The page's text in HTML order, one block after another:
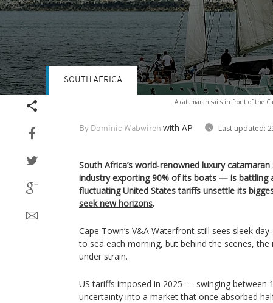
A catamaran sails in front of the
By Dominic Wabwireh with AP Last updated:
SOUTH AFRICA
South Africa’s world‑renowned luxury
industry exporting 90% of its boats — is battling
fluctuating United States tariffs unsettle its
seek new horizons.
Cape Town’s V&A Waterfront still sees sleek
to sea each morning, but behind the scenes,
under strain.
US tariffs imposed in 2025 — swinging between
uncertainty into a market that once absorbed